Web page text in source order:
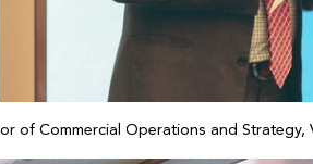
of Commercial Operations and Strategy,